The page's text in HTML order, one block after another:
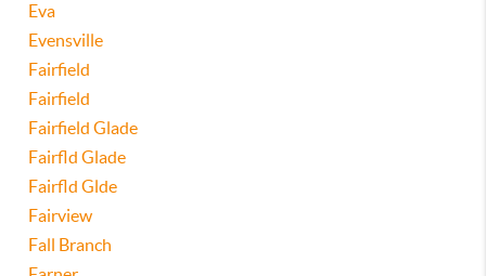
Eva
Evensville
Fairfield
Fairfield
Fairfield Glade
Fairfld Glade
Fairfld Glde
Fairview
Fall Branch